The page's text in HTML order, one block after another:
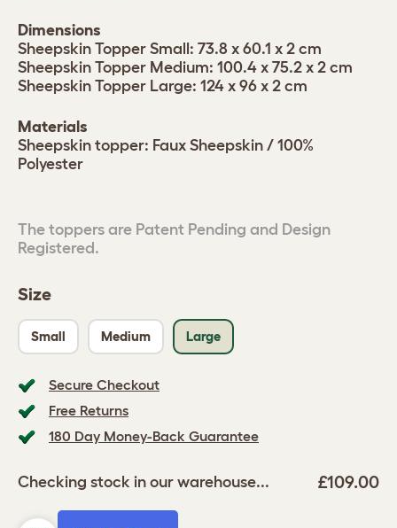
Size
Small Medium Large
Secure Checkout
Free Returns
180 Day Money-Back Guarantee
Checking stock in our warehouse... £109.00
Dimensions
Sheepskin Topper Small: 73.8 x 60.1 x 2 cm
Sheepskin Topper Medium: 100.4 x 75.2 x 2 cm
Sheepskin Topper Large: 124 x 96 x 2 cm
Materials
Sheepskin topper: Faux Sheepskin / 100%
Polyester
The toppers are Patent Pending and Design
Registered.